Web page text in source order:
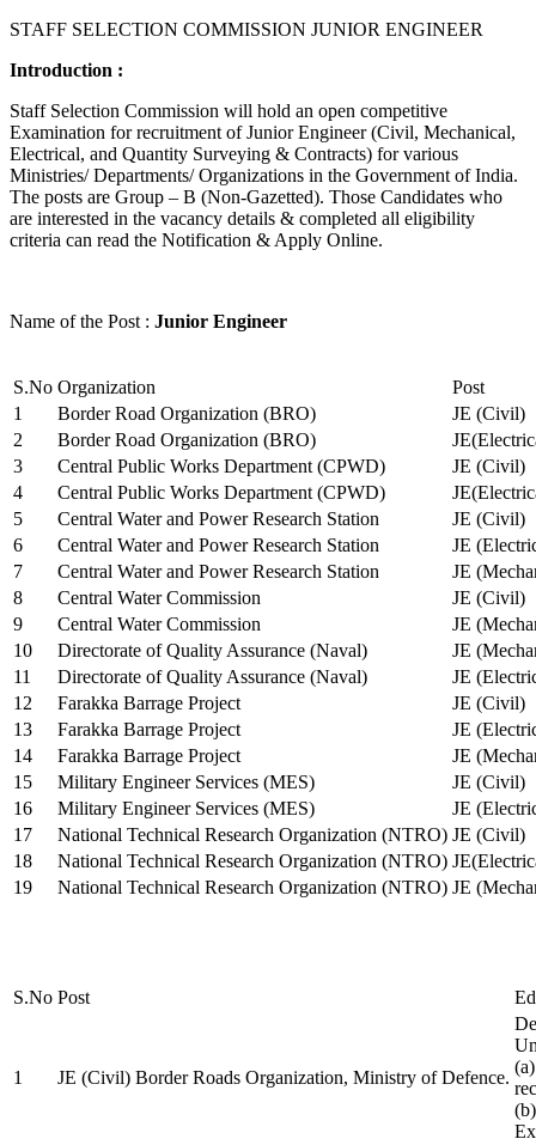
STAFF SELECTION COMMISSION JUNIOR ENGINEER
Introduction :
Staff Selection Commission will hold an open competitive
Examination for recruitment of Junior Engineer (Civil, Mechanical,
Electrical, and Quantity Surveying & Contracts) for various
Ministries/ Departments/ Organizations in the Government of India.
The posts are Group – B (Non-Gazetted). Those Candidates who
are interested in the vacancy details & completed all eligibility
criteria can read the Notification & Apply Online.
Name of the Post : Junior Engineer
S.No Organization
Post
1
Border Road Organization (BRO)
JE (Civil)
2
Border Road Organization (BRO)
3
Central Public Works Department (CPWD)
JE (Civil)
4
Central Public Works Department (CPWD)
5
Central Water and Power Research Station
JE (Civil)
6
Central Water and Power Research Station
JE
7
Central Water and Power Research Station
JE
8
Central Water Commission
JE (Civil)
9
Central Water Commission
JE
10
Directorate of Quality Assurance (Naval)
JE
11
Directorate of Quality Assurance (Naval)
JE
12
Farakka Barrage Project
JE (Civil)
13
Farakka Barrage Project
JE
14
Farakka Barrage Project
JE
15
Military Engineer Services (MES)
JE (Civil)
16
Military Engineer Services (MES)
JE
17
National Technical Research Organization (NTRO) JE (Civil)
18
National Technical Research Organization (NTRO)
19
National Technical Research Organization (NTRO) JE
S.No Post
1 JE (Civil) Border Roads Organization, Ministry of Defence.